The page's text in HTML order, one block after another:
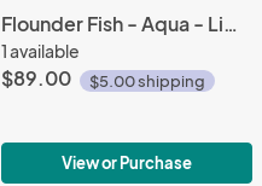
Flounder Fish - Aqua - Limited Edition
1 available
$89.00 $5.00 shipping
View or Purchase